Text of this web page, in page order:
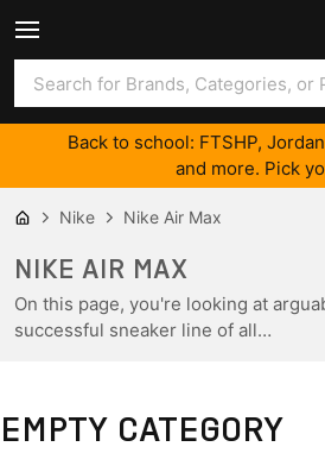
Back to school: FTSHP,
and more. Pick
Nike Nike Air Max
NIKE AIR MAX
On this page, you're looking at
successful sneaker line of all…
EMPTY CATEGORY